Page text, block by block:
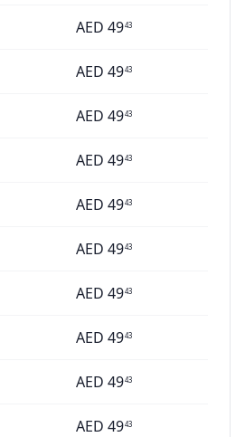
AED 4943
AED 4943
AED 4943
AED 4943
AED 4943
AED 4943
AED 4943
AED 4943
AED 4943
AED 4943